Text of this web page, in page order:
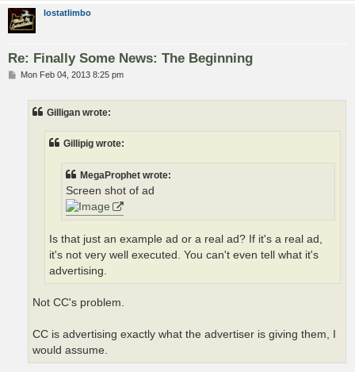
lostatlimbo
Re: Finally Some News: The Beginning
PMon Feb 04, 2013 8:25 pm
Gilligan wrote:
Gillipig wrote:
MegaProphet wrote:
Screen shot of ad
Is that just an example ad or a real ad? If it's a real ad,
it's not very well executed. You can't even tell what it's
advertising.
Not CC's problem.
CC is advertising exactly what the advertiser is giving them, I
would assume.